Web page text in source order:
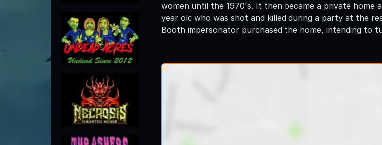
women until the 1970's. It then became a private home
year old who was shot and killed during a party at the
Booth impersonator purchased the home, intending to